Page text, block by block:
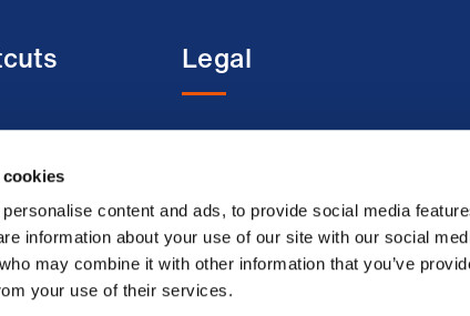
content and ads, to provide social media
information about your use of our site with our social
may combine it with other information that you’ve
your use of their services.
Legal
Privacy policy
Cookie policy
Modern slavery
statement